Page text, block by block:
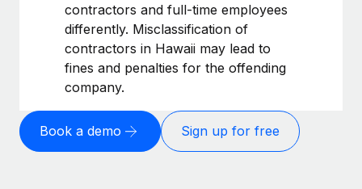
contractors and full-time employees
differently. Misclassification of
contractors in Hawaii may lead to
fines and penalties for the offending
company.
Book a demo Sign up for free